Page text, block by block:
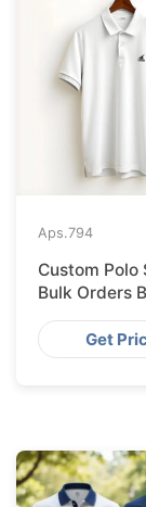
Aps.794
Custom Polo
Bulk Orders
Bangladesh
Get